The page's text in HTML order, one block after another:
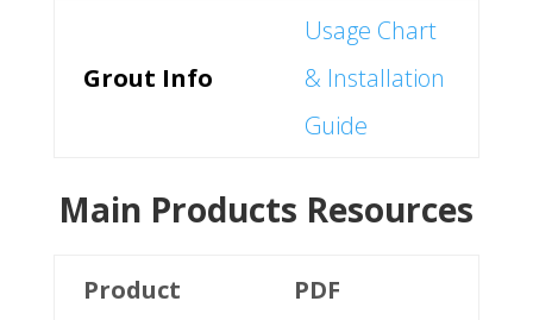
Grout Info
Usage Chart
& Installation
Guide
Main Products Resources
Product PDF